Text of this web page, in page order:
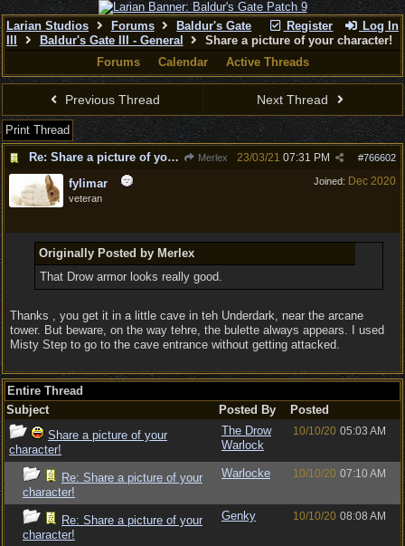
Register Log In
Larian Studios Forums
Baldur's Gate
Baldur's Gate III - General
Share a picture of your character!
Forums
Calendar Active Threads
Previous Thread Next Thread
Print Thread
Re: Share a picture of your character!
Merlex #766602
23/03/21 07:31 PM
Joined: Dec 2020
fylimar
veteran
Originally Posted by Merlex
That Drow armor looks really good.
Thanks , you get it in a little cave in teh Underdark, near the arcane
tower. But beware, on the way tehre, the bulette always appears. I used
Misty Step to go to the cave entrance without getting attacked.
Entire Thread
Subject
Posted By
Posted
Share a picture of your
character!
The Drow
Warlock
10/10/20 05:03 AM
Re: Share a picture of your
character!
Warlocke 10/10/20 07:10 AM
Re: Share a picture of your
character!
Genky 10/10/20 08:08 AM